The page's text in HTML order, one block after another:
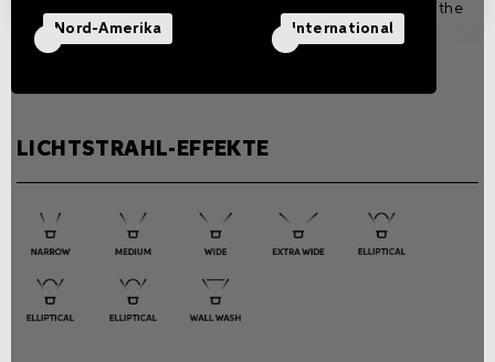
Power consumption
separately according to the
version.
LICHTSTRAHL-EFFEKTE
Nord-Amerika International